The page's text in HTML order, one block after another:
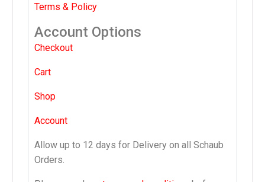
Terms & Policy
Account Options
Checkout
Cart
Shop
Account
Allow up to 12 days for Delivery on all Schaub
Orders.